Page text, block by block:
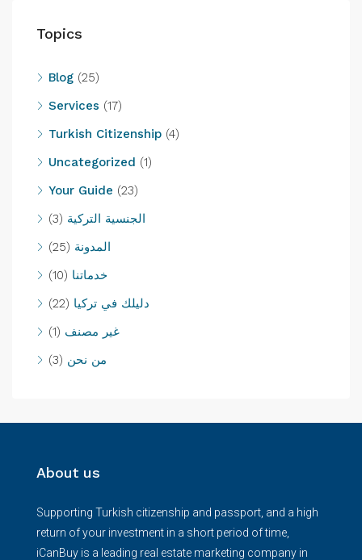
Topics
Blog (25)
Services (17)
Turkish Citizenship (4)
Uncategorized (1)
Your Guide (23)
الجنسية التركية (3)
المدونة (25)
خدماتنا (10)
دليلك في تركيا (22)
غير مصنف (1)
من نحن (3)
About us
Supporting Turkish citizenship and passport, and a high
return of your investment in a short period of time,
iCanBuy is a leading real estate marketing company in